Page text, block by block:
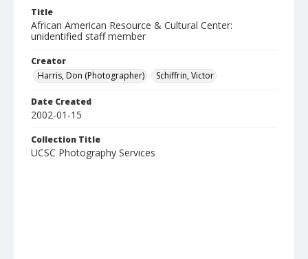
Title
African American Resource & Cultural Center:
unidentified staff member
Creator
Harris, Don (Photographer)
Schiffrin, Victor
Date Created
2002-01-15
Collection Title
UCSC Photography Services